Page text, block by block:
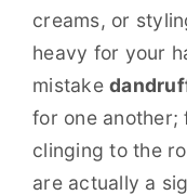
creams, or
heavy for your
mistake
for one another;
clinging to the
are actually a